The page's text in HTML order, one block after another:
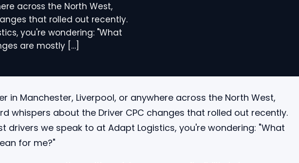
across the North West,
that rolled out recently.
you're wondering: "What
are mostly […]
in Manchester, Liverpool, or anywhere across the North West,
whispers about the Driver CPC changes that rolled out recently.
drivers we speak to at Adapt Logistics, you're wondering: "What
for me?"